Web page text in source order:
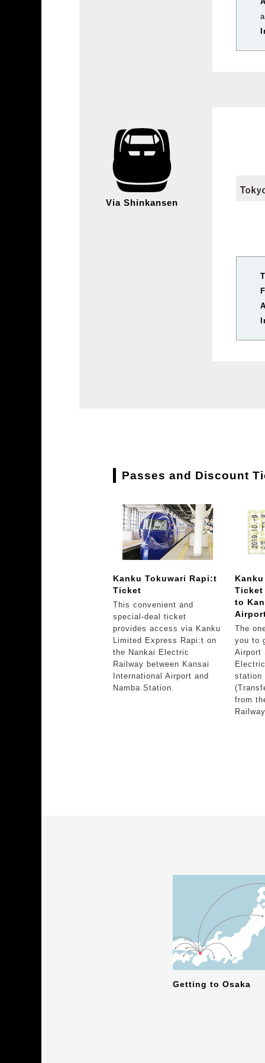
Via Shinkansen
Passes and Discount
Kanku Tokuwari Rapi:t
Ticket
This convenient and
special-deal ticket
provides access via Kanku
Limited Express Rapi:t on
the Nankai Electric
Railway between Kansai
International Airport and
Namba Station.
Ticket
to
The
you to
Airport
station
from
Getting to Osaka